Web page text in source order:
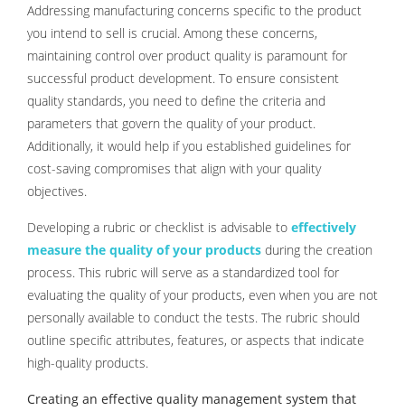
Addressing manufacturing concerns specific to the product
you intend to sell is crucial. Among these concerns,
maintaining control over product quality is paramount for
successful product development. To ensure consistent
quality standards, you need to define the criteria and
parameters that govern the quality of your product.
Additionally, it would help if you established guidelines for
cost-saving compromises that align with your quality
objectives.
Developing a rubric or checklist is advisable to effectively
measure the quality of your products during the creation
process. This rubric will serve as a standardized tool for
evaluating the quality of your products, even when you are not
personally available to conduct the tests. The rubric should
outline specific attributes, features, or aspects that indicate
high-quality products.
Creating an effective quality management system that